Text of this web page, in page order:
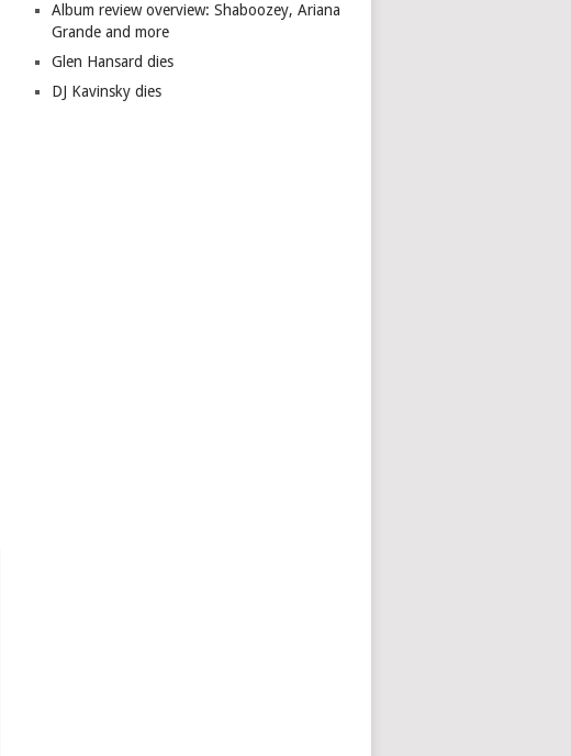
Album review overview: Shaboozey, Ariana
Grande and more
Glen Hansard dies
DJ Kavinsky dies